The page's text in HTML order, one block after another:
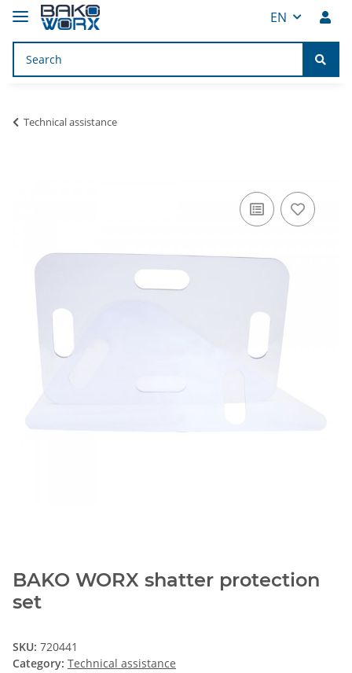
EN
Technical assistance
BAKO WORX shatter protection
set
SKU: 720441
Category: Technical assistance